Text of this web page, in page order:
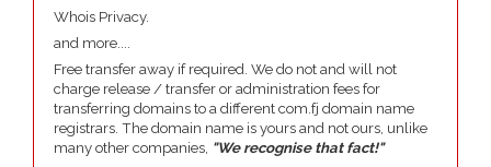
Whois Privacy.
and more....
Free transfer away if required. We do not and will not
charge release / transfer or administration fees for
transferring domains to a different com.fj domain name
registrars. The domain name is yours and not ours, unlike
many other companies, "We recognise that fact!"